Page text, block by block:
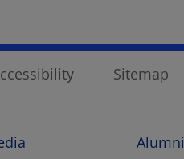
Sitemap
Alumni